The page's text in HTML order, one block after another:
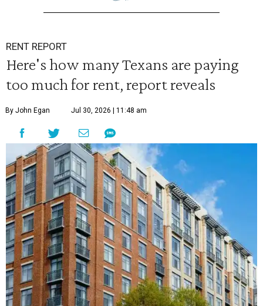
RENT REPORT
Here's how many Texans are paying
too much for rent, report reveals
By John Egan Jul 30, 2026 | 11:48 am